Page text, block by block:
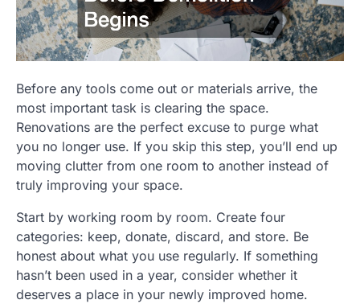
Before any tools come out or materials arrive, the
most important task is clearing the space.
Renovations are the perfect excuse to purge what
you no longer use. If you skip this step, you’ll end up
moving clutter from one room to another instead of
truly improving your space.
Start by working room by room. Create four
categories: keep, donate, discard, and store. Be
honest about what you use regularly. If something
hasn’t been used in a year, consider whether it
deserves a place in your newly improved home.